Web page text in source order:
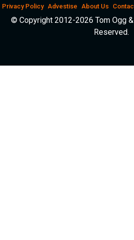
Privacy Policy Advestise About Us
© Copyright 2012-2026 Tom Ogg
Reserved.